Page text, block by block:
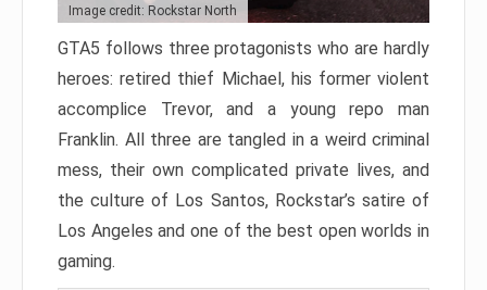
Image credit: Rockstar North
GTA5 follows three protagonists who are hardly
heroes: retired thief Michael, his former violent
accomplice Trevor, and a young repo man
Franklin. All three are tangled in a weird criminal
mess, their own complicated private lives, and
the culture of Los Santos, Rockstar’s satire of
Los Angeles and one of the best open worlds in
gaming.